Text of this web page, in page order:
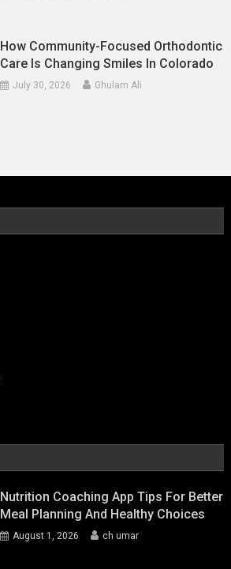
How Community-Focused Orthodontic
Care Is Changing Smiles In Colorado
July 30, 2026 Ghulam Ali
Nutrition Coaching App Tips For Better
Meal Planning And Healthy Choices
August 1, 2026 ch umar